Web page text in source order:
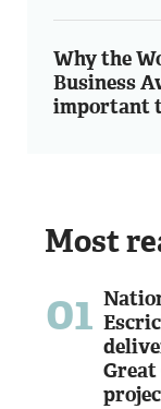
Why the
Business
important
Most
01